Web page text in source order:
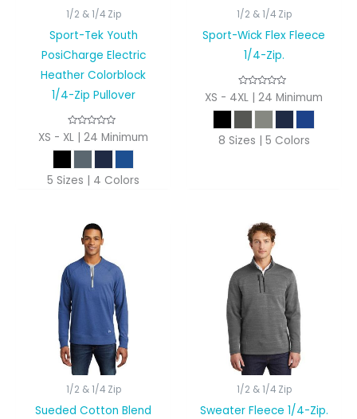
1/2 & 1/4 Zip
Sport-Tek Youth
PosiCharge Electric
Heather Colorblock
1/4-Zip Pullover
XS - XL | 24 Minimum
5 Sizes | 4 Colors
1/2 & 1/4 Zip
Sport-Wick Flex Fleece
1/4-Zip.
XS - 4XL | 24 Minimum
8 Sizes | 5 Colors
1/2 & 1/4 Zip
Sueded Cotton Blend
1/2 & 1/4 Zip
Sweater Fleece 1/4-Zip.